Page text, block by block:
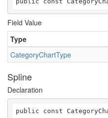
Field Value
Type
CategoryChartType
Spline
Declaration
public const